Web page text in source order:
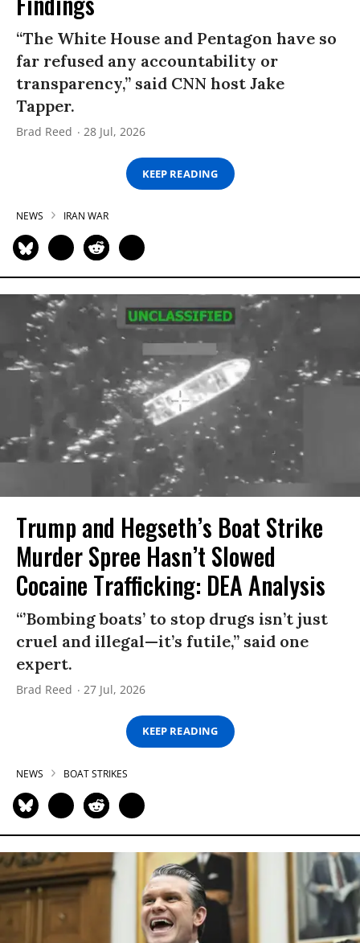
“The White House and Pentagon have so
far refused any accountability or
transparency,” said CNN host Jake
Tapper.
Brad Reed 28 Jul, 2026
KEEP READING
NEWS IRAN WAR
Trump and Hegseth’s Boat Strike
Murder Spree Hasn’t Slowed
Cocaine Trafficking: DEA Analysis
“’Bombing boats’ to stop drugs isn’t just
cruel and illegal—it’s futile,” said one
expert.
Brad Reed 27 Jul, 2026
KEEP READING
NEWS BOAT STRIKES